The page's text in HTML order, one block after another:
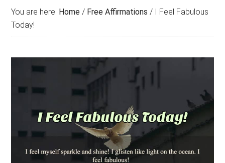
You are here: Home / Free Affirmations / I Feel Fabulous
Today!